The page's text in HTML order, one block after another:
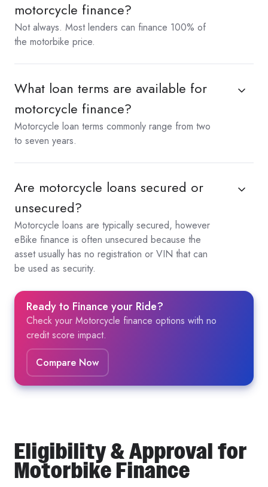
motorcycle finance?
Not always. Most lenders can finance 100% of
the motorbike price.
What loan terms are available for
motorcycle finance?
Motorcycle loan terms commonly range from two
to seven years.
Are motorcycle loans secured or
unsecured?
Motorcycle loans are typically secured, however
eBike finance is often unsecured because the
asset usually has no registration or VIN that can
be used as security.
Ready to Finance your Ride?
Check your Motorcycle finance options with no
credit score impact.
Compare Now
Eligibility & Approval for
Motorbike Finance